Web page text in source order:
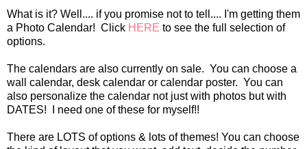
What is it? Well.... if you promise not to tell.... I'm getting them
a Photo Calendar! Click HERE to see the full selection of
options.
The calendars are also currently on sale. You can choose a
wall calendar, desk calendar or calendar poster. You can
also personalize the calendar not just with photos but with
DATES! I need one of these for myself!!
There are LOTS of options & lots of themes! You can choose